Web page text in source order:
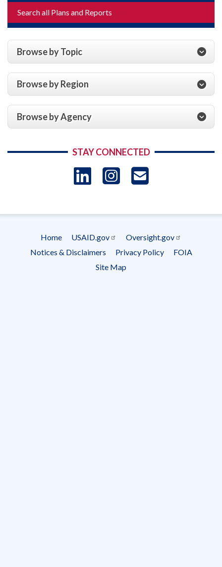
Search all Plans and Reports
Browse by Topic
Browse by Region
Browse by Agency
STAY CONNECTED
LinkedIn
Instagram
menu
Home USAID.gov
Oversight.gov
Notices & Disclaimers
Privacy Policy
FOIA
Site Map